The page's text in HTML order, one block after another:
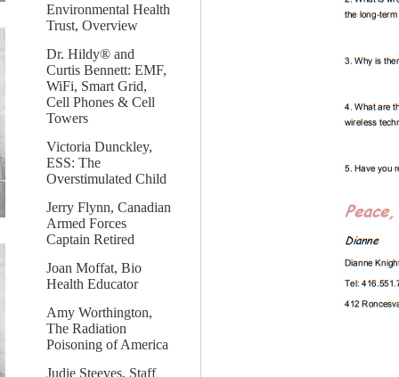
Environmental Health
Trust, Overview
Dr. Hildy® and
Curtis Bennett: EMF,
WiFi, Smart Grid,
Cell Phones & Cell
Towers
Victoria Dunckley,
ESS: The
Overstimulated Child
Jerry Flynn, Canadian
Armed Forces
Captain Retired
Joan Moffat, Bio
Health Educator
Amy Worthington,
The Radiation
Poisoning of America
Judie Steeves, Staff